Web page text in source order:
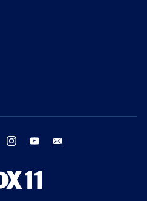
twitter instagram youtube